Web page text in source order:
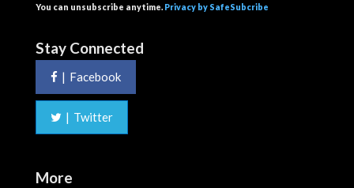
You can unsubscribe anytime. Privacy by SafeSubcribe
Stay Connected
| Facebook
| Twitter
More